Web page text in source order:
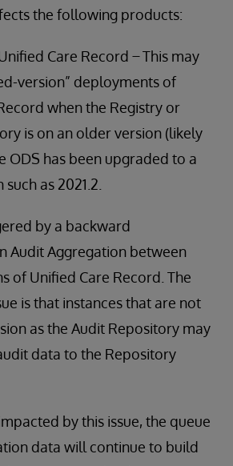
the following products:
Care Record ̶ This may
version” deployments of
when the Registry or
is on an older version (likely
ODS has been upgraded to a
as 2021.2.
by a backward
Audit Aggregation between
of Unified Care Record. The
is that instances that are not
as the Audit Repository may
data to the Repository
by this issue, the queue
data will continue to build